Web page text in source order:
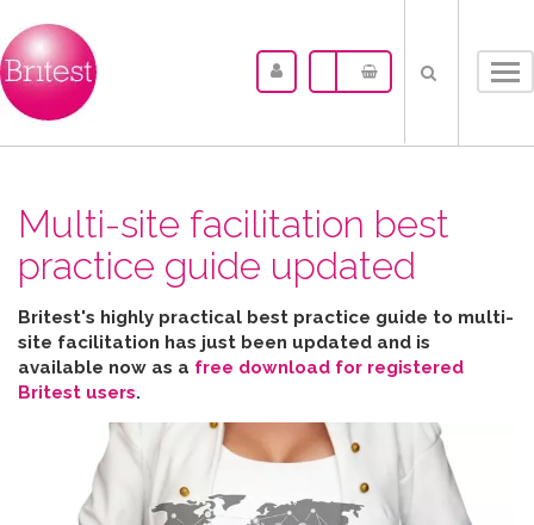
Multi-site facilitation best
practice guide updated
Britest's highly practical best practice guide to multi-
site facilitation has just been updated and is
available now as a free download for registered
Britest users.